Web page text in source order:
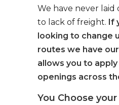
We have never laid
to lack of freight. If
looking to change
routes we have
allows you to
openings across
You Choose